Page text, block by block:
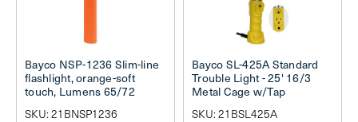
Bayco NSP-1236 Slim-line
flashlight, orange-soft
touch, Lumens 65/72
SKU: 21BNSP1236
Bayco SL-425A Standard
Trouble Light - 25' 16/3
Metal Cage w/Tap
SKU: 21BSL425A